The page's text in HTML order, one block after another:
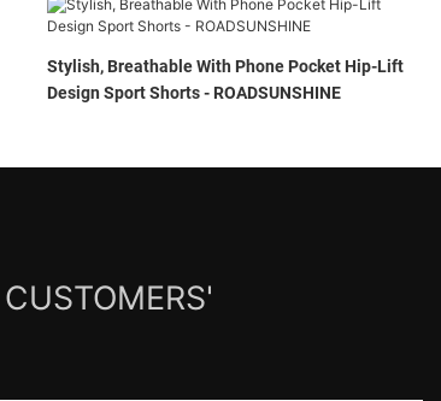
Stylish, Breathable With Phone Pocket Hip-Lift
Design Sport Shorts - ROADSUNSHINE